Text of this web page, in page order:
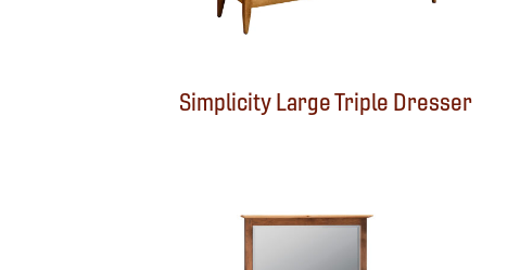
Simplicity Large Triple Dresser